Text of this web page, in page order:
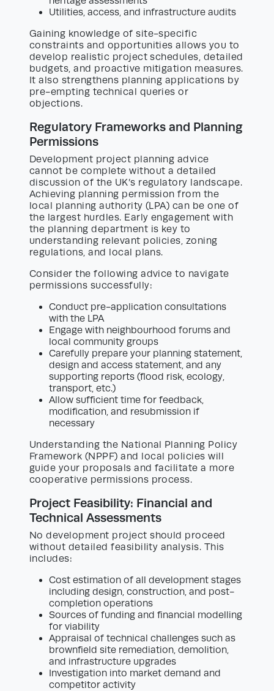
Utilities, access, and infrastructure audits
Gaining knowledge of site-specific
constraints and opportunities allows you to
develop realistic project schedules, detailed
budgets, and proactive mitigation measures.
It also strengthens planning applications by
pre-empting technical queries or
objections.
Regulatory Frameworks and Planning
Permissions
Development project planning advice
cannot be complete without a detailed
discussion of the UK’s regulatory landscape.
Achieving planning permission from the
local planning authority (LPA) can be one of
the largest hurdles. Early engagement with
the planning department is key to
understanding relevant policies, zoning
regulations, and local plans.
Consider the following advice to navigate
permissions successfully:
Conduct pre-application consultations
with the LPA
Engage with neighbourhood forums and
local community groups
Carefully prepare your planning statement,
design and access statement, and any
supporting reports (flood risk, ecology,
transport, etc.)
Allow sufficient time for feedback,
modification, and resubmission if
necessary
Understanding the National Planning Policy
Framework (NPPF) and local policies will
guide your proposals and facilitate a more
cooperative permissions process.
Project Feasibility: Financial and
Technical Assessments
No development project should proceed
without detailed feasibility analysis. This
includes:
Cost estimation of all development stages
including design, construction, and post-
completion operations
Sources of funding and financial modelling
for viability
Appraisal of technical challenges such as
brownfield site remediation, demolition,
and infrastructure upgrades
Investigation into market demand and
competitor activity